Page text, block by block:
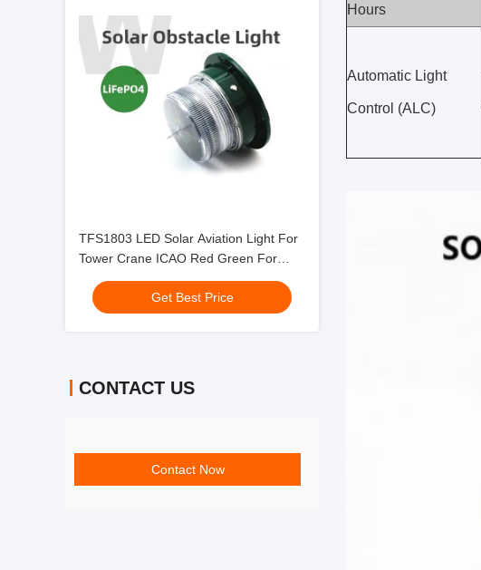
TFS1803 LED Solar Aviation Light For
Tower Crane ICAO Red Green For
Construction Areas
Get Best Price
CONTACT US
Contact Now
Hours
Automatic Light
Control (ALC)